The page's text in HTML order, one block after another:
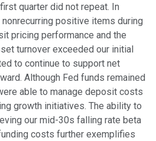
quarter did not repeat. In
positive items during
pricing performance and the
turnover exceeded our initial
to continue to support net
Although Fed funds remained
able to manage deposit costs
growth initiatives. The ability to
our mid-30s falling rate beta
costs further exemplifies